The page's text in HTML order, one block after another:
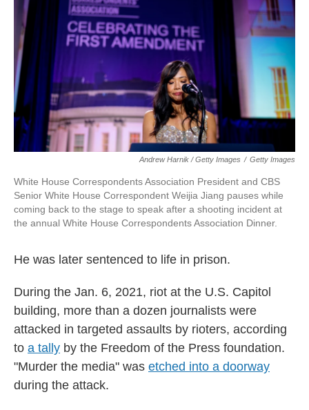
Andrew Harnik / Getty Images / Getty Images
White House Correspondents Association President and CBS
Senior White House Correspondent Weijia Jiang pauses while
coming back to the stage to speak after a shooting incident at
the annual White House Correspondents Association Dinner.
He was later sentenced to life in prison.
During the Jan. 6, 2021, riot at the U.S. Capitol
building, more than a dozen journalists were
attacked in targeted assaults by rioters, according
to a tally by the Freedom of the Press foundation.
"Murder the media" was etched into a doorway
during the attack.